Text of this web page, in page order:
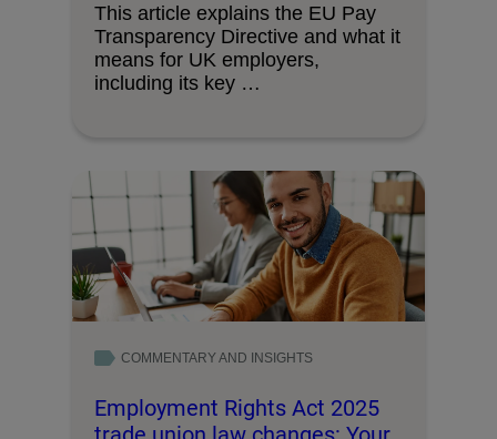
This article explains the EU Pay
Transparency Directive and what it
means for UK employers,
including its key …
COMMENTARY AND INSIGHTS
Employment Rights Act 2025